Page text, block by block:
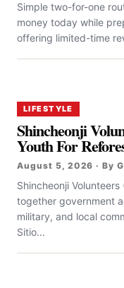
Simple two-for-one
money today while
offering limited-time
LIFESTYLE
Shincheonji
Youth For
August 5, 2026 · By
Shincheonji
together government
military, and local
Sitio...